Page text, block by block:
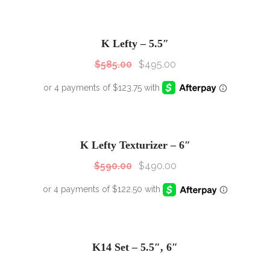
K Lefty – 5.5″
$585.00 $495.00
K Lefty Texturizer – 6″
$590.00 $490.00
K14 Set – 5.5″, 6″